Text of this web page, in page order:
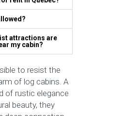
attractions are
my cabin?
to resist the
of log cabins. A
of rustic elegance
beauty, they